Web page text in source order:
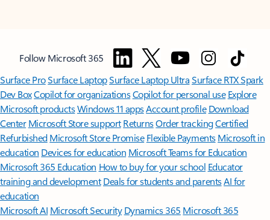
Follow Microsoft 365
Surface ProSurface LaptopSurface Laptop UltraSurface RTX Spark
Dev BoxCopilot for organizationsCopilot for personal use Explore
Microsoft productsWindows 11 appsAccount profile Download
Center Microsoft Store support ReturnsOrder trackingCertified
Refurbished Microsoft Store Promise Flexible Payments Microsoft in
education Devices for education Microsoft Teams for Education
Microsoft 365 Education How to buy for your school Educator
training and development Deals for students and parentsAI for
education
Microsoft AI Microsoft Security Dynamics 365 Microsoft 365